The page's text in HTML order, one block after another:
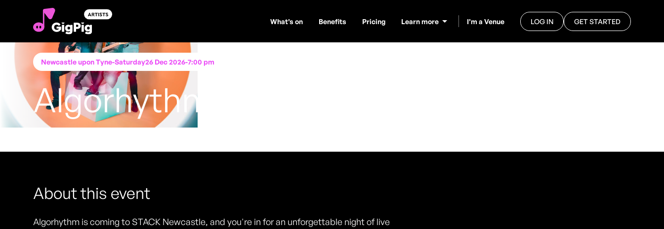
What’s on Benefits Pricing Learn more I’m a Venue LOG IN GET STARTED
Newcastle upon Tyne-Saturday26 Dec 2026-7:00 pm
Algorhythm
About this event
Algorhythm is coming to STACK Newcastle, and you're in for an unforgettable night of live